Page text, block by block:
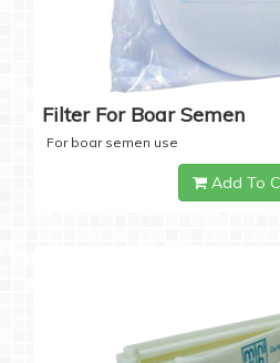
Filter For Boar Semen
For boar semen use
Add To